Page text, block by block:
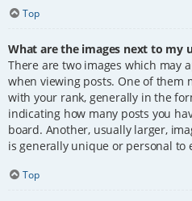
Top
What are the images next to my
There are two images which may
when viewing posts. One of them
with your rank, generally in the
indicating how many posts you
board. Another, usually larger,
is generally unique or personal to
Top